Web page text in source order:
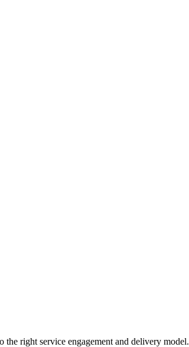
right service engagement and delivery model.